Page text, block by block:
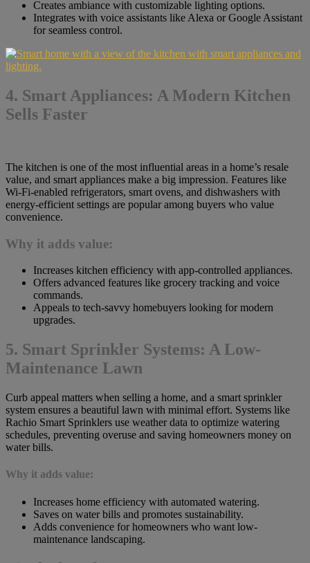
Creates ambiance with customizable lighting options.
Integrates with voice assistants like Alexa or Google Assistant
for seamless control.
4. Smart Appliances: A Modern Kitchen
Sells Faster
The kitchen is one of the most influential areas in a home’s resale
value, and smart appliances make a big impression. Features like
Wi-Fi-enabled refrigerators, smart ovens, and dishwashers with
energy-efficient settings are popular among buyers who value
convenience.
Why it adds value:
Increases kitchen efficiency with app-controlled appliances.
Offers advanced features like grocery tracking and voice
commands.
Appeals to tech-savvy homebuyers looking for modern
upgrades.
5. Smart Sprinkler Systems: A Low-
Maintenance Lawn
Curb appeal matters when selling a home, and a smart sprinkler
system ensures a beautiful lawn with minimal effort. Systems like
Rachio Smart Sprinklers use weather data to optimize watering
schedules, preventing overuse and saving homeowners money on
water bills.
Why it adds value:
Increases home efficiency with automated watering.
Saves on water bills and promotes sustainability.
Adds convenience for homeowners who want low-
maintenance landscaping.